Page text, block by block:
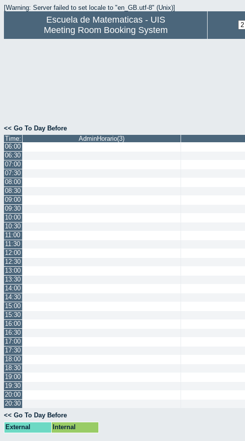
[Warning: Server failed to set locale to "en_GB.utf-8" (Unix)]
Escuela de Matematicas - UIS
Meeting Room Booking System
<< Go To Day Before
Time:
AdminHorario(3)
06:00
06:30
07:00
07:30
08:00
08:30
09:00
09:30
10:00
10:30
11:00
11:30
12:00
12:30
13:00
13:30
14:00
14:30
15:00
15:30
16:00
16:30
17:00
17:30
18:00
18:30
19:00
19:30
20:00
20:30
<< Go To Day Before
External
Internal